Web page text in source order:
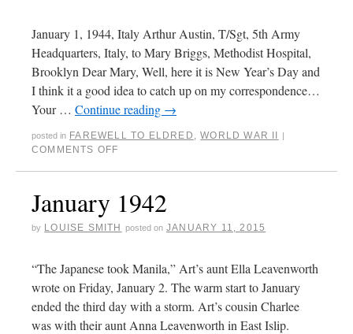
January 1, 1944, Italy Arthur Austin, T/Sgt, 5th Army
Headquarters, Italy, to Mary Briggs, Methodist Hospital,
Brooklyn Dear Mary, Well, here it is New Year’s Day and
I think it a good idea to catch up on my correspondence…
Your … Continue reading →
posted in FAREWELL TO ELDRED ,WORLD WAR II |
COMMENTS OFF
January 1942
by LOUISE SMITH posted on JANUARY 11, 2015
“The Japanese took Manila,” Art’s aunt Ella Leavenworth
wrote on Friday, January 2. The warm start to January
ended the third day with a storm. Art’s cousin Charlee
was with their aunt Anna Leavenworth in East Islip.